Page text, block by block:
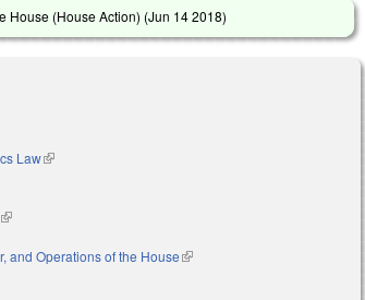
House (House Action) (Jun 14 2018)
Law(link is external)
external)
(link is external)
and Operations of the House(link is external)